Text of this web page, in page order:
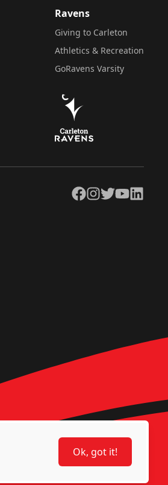
Ravens
Giving to Carleton
Athletics & Recreation
GoRavens Varsity
Facebook
Instagram
TwitterYouTubeLinkedIn
Ok, got it!